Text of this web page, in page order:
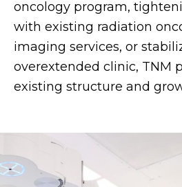
oncology program,
with existing radiation
imaging services, or
overextended clinic, TNM
existing structure and